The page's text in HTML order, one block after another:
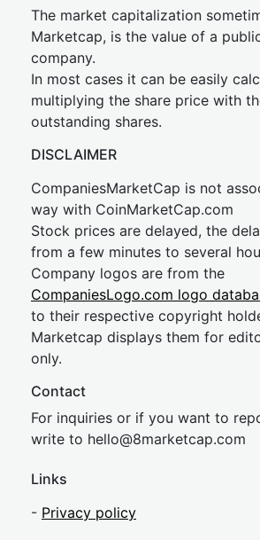
The market capitalization
Marketcap, is the value of a
company.
In most cases it can be easily
multiplying the share price with
outstanding shares.
DISCLAIMER
CompaniesMarketCap is not
way with CoinMarketCap.com
Stock prices are delayed, the
from a few minutes to several
Company logos are from the
CompaniesLogo.com logo
to their respective copyright
Marketcap displays them for
only.
Contact
For inquiries or if you want to
write to hello@8marketcap.com
Links
- Privacy policy